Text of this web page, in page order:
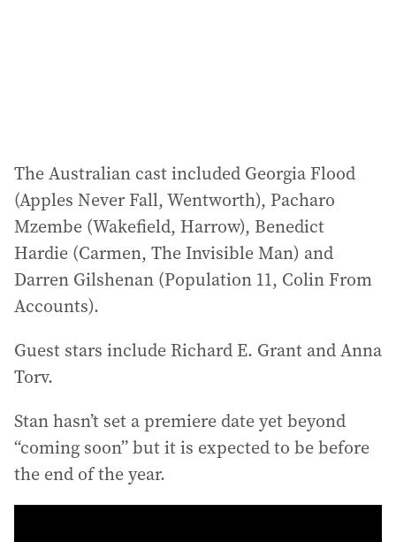
The Australian cast included Georgia Flood
(Apples Never Fall, Wentworth), Pacharo
Mzembe (Wakefield, Harrow), Benedict
Hardie (Carmen, The Invisible Man) and
Darren Gilshenan (Population 11, Colin From
Accounts).
Guest stars include Richard E. Grant and Anna
Torv.
Stan hasn’t set a premiere date yet beyond
“coming soon” but it is expected to be before
the end of the year.